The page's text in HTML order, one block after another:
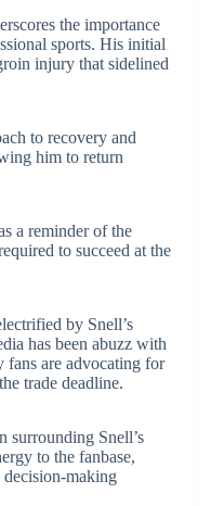
the importance
sports. His initial
injury that sidelined
to recovery and
him to return
a reminder of the
to succeed at the
by Snell’s
has been abuzz with
fans are advocating for
trade deadline.
surrounding Snell’s
to the fanbase,
decision-making